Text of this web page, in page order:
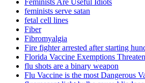
Feminists Are Useful Idiots
feminists serve satan
fetal cell lines
Fiber
Fibromyalgia
Fire fighter arrested after starting
Florida Vaccine Exemptions
flu shots are a binary weapon
Flu Vaccine is the most Dangerous